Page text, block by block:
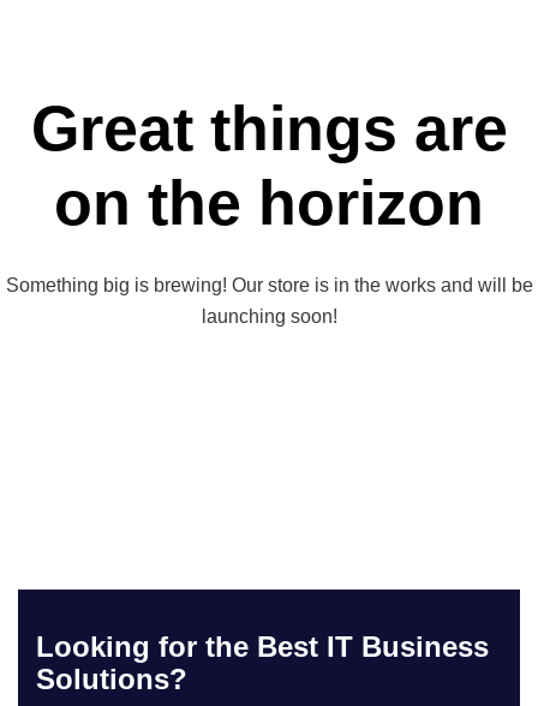
Great things are
on the horizon
Something big is brewing! Our store is in the works and will be
launching soon!
Looking for the Best IT Business
Solutions?